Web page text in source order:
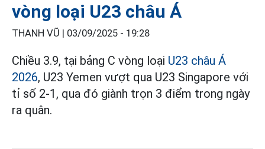
vòng loại U23 châu Á
THANH VŨ | 03/09/2025 - 19:28
Chiều 3.9, tại bảng C vòng loại U23 châu Á
2026, U23 Yemen vượt qua U23 Singapore với
tỉ số 2-1, qua đó giành trọn 3 điểm trong ngày
ra quân.